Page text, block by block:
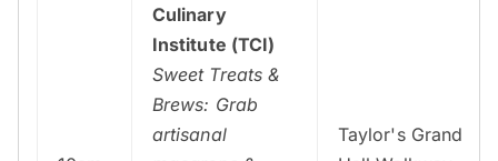
Culinary
Institute (TCI)
Sweet Treats &
Brews: Grab
artisanal
Taylor's Grand